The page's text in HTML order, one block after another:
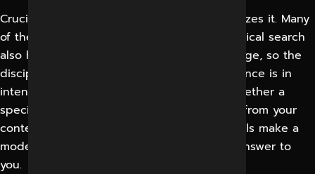
Crucially, GEO doesn’t replace SEO, it optimizes it. Many
of the signals that help a page rank in classical search
also help a model trust and retrieve that page, so the
disciplines reinforce each other. The difference is in
intent and format: GEO is obsessed with whether a
specific question can be answered cleanly from your
content and whether the surrounding signals make a
model confident enough to attribute that answer to
you.